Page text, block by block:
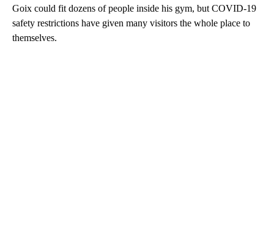
Goix could fit dozens of people inside his gym, but COVID-19
safety restrictions have given many visitors the whole place to
themselves.